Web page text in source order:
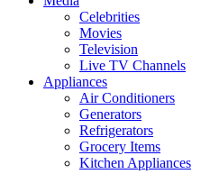
Celebrities
Movies
Television
Live TV Channels
Appliances
Air Conditioners
Generators
Refrigerators
Grocery Items
Kitchen Appliances